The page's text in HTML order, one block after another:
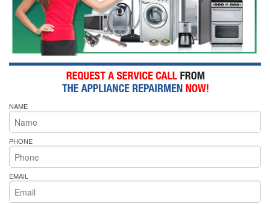
NAME
PHONE
EMAIL